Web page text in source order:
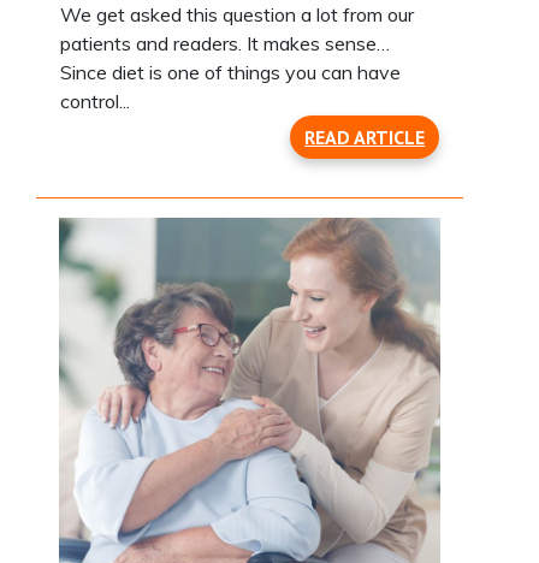
We get asked this question a lot from our
patients and readers. It makes sense…
Since diet is one of things you can have
control...
READ ARTICLE